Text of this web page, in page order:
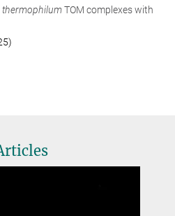
thermophilumTOM complexes with